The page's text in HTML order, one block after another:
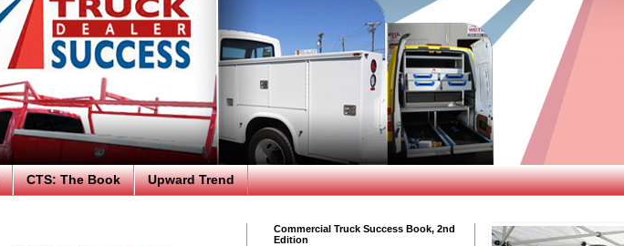
CTS: The Book Upward Trend
Commercial Truck Success Book, 2nd
Edition